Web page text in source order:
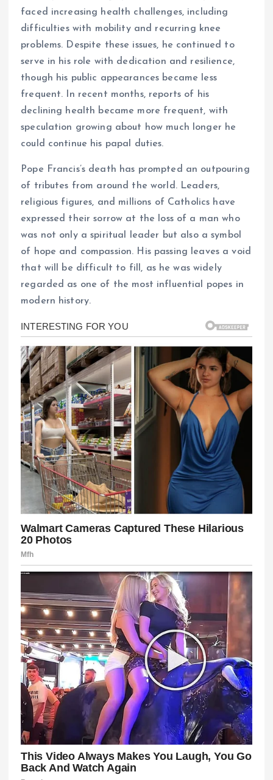
faced increasing health challenges, including
difficulties with mobility and recurring knee
problems. Despite these issues, he continued to
serve in his role with dedication and resilience,
though his public appearances became less
frequent. In recent months, reports of his
declining health became more frequent, with
speculation growing about how much longer he
could continue his papal duties.
Pope Francis’s death has prompted an outpouring
of tributes from around the world. Leaders,
religious figures, and millions of Catholics have
expressed their sorrow at the loss of a man who
was not only a spiritual leader but also a symbol
of hope and compassion. His passing leaves a void
that will be difficult to fill, as he was widely
regarded as one of the most influential popes in
modern history.